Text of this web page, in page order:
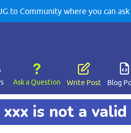
Community where you can
Ask a Question Write Post Blog
is not a